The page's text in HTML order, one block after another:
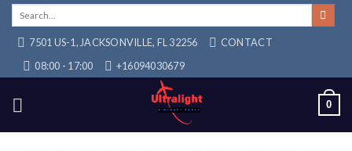
Skip
content7501 US-1, JACKSONVILLE, FL 32256
CONTACT
08:00 - 17:00
+16094030679
0